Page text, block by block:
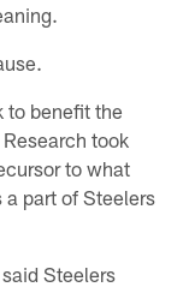
to benefit the
took
to what
part of Steelers
Steelers